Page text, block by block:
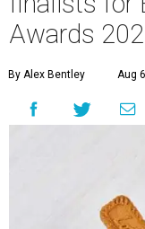
Awards
By Alex Bentley Aug